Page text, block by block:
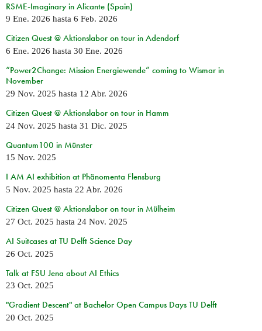
RSME-Imaginary in Alicante (Spain)
9 Ene. 2026 hasta 6 Feb. 2026
Citizen Quest @ Aktionslabor on tour in Adendorf
6 Ene. 2026 hasta 30 Ene. 2026
“Power2Change: Mission Energiewende” coming to Wismar in
November
29 Nov. 2025 hasta 12 Abr. 2026
Citizen Quest @ Aktionslabor on tour in Hamm
24 Nov. 2025 hasta 31 Dic. 2025
Quantum100 in Münster
15 Nov. 2025
I AM AI exhibition at Phänomenta Flensburg
5 Nov. 2025 hasta 22 Abr. 2026
Citizen Quest @ Aktionslabor on tour in Mülheim
27 Oct. 2025 hasta 24 Nov. 2025
AI Suitcases at TU Delft Science Day
26 Oct. 2025
Talk at FSU Jena about AI Ethics
23 Oct. 2025
"Gradient Descent" at Bachelor Open Campus Days TU Delft
20 Oct. 2025